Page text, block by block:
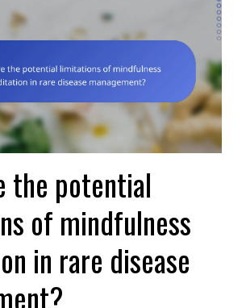
the potential
of mindfulness
in rare disease